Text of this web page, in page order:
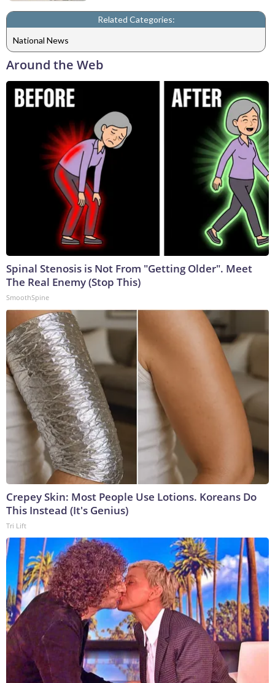
Related Categories:
National News
Around the Web
Spinal Stenosis is Not From "Getting Older". Meet
The Real Enemy (Stop This)
SmoothSpine
Crepey Skin: Most People Use Lotions. Koreans Do
This Instead (It's Genius)
Tri Lift